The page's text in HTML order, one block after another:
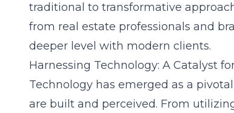
traditional to transformative
from real estate professionals and
deeper level with modern clients.
Harnessing Technology: A Catalyst
Technology has emerged as a
are built and perceived. From